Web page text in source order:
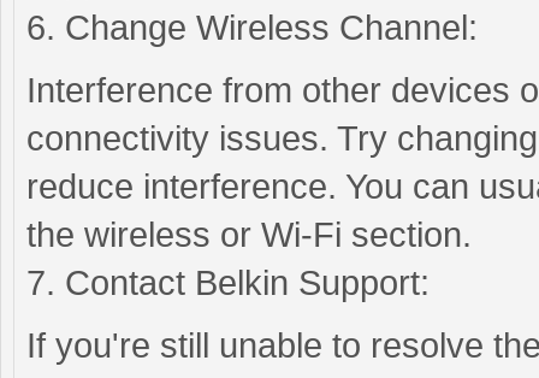
6. Change Wireless Channel:
Interference from other devices
connectivity issues. Try
reduce interference. You can
the wireless or Wi-Fi section.
7. Contact Belkin Support:
If you're still unable to resolve